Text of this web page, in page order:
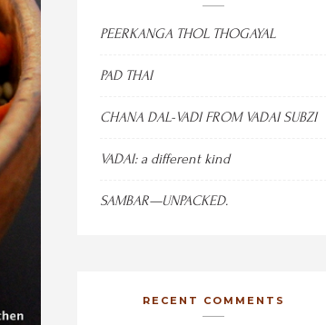
PEERKANGA THOL THOGAYAL
PAD THAI
CHANA DAL-VADI FROM VADAI SUBZI
VADAI: a different kind
SAMBAR—UNPACKED.
RECENT COMMENTS